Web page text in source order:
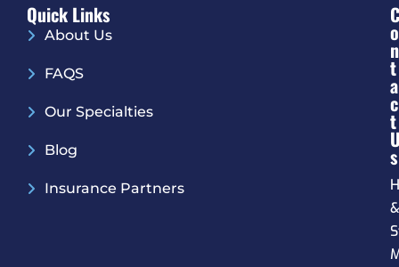
Quick Links
About Us
FAQS
Our Specialties
Blog
Insurance Partners
C
O
N
T
A
C
T
S
&